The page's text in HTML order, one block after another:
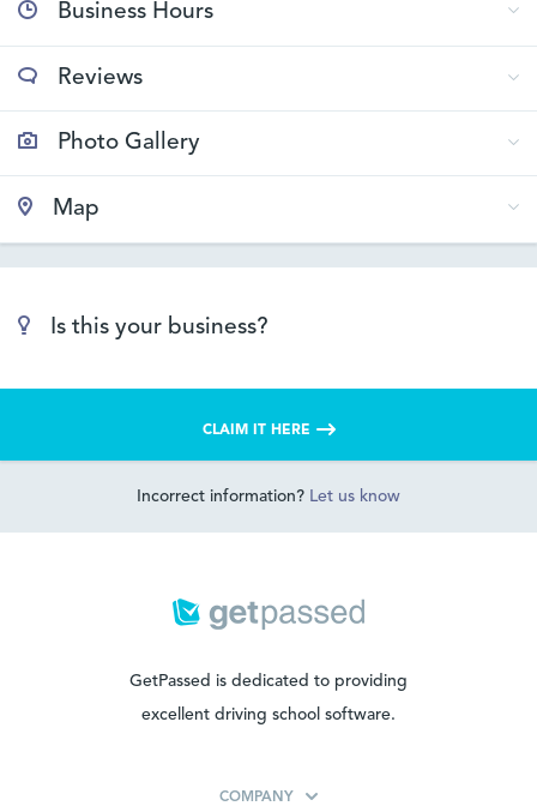
Business Hours
Reviews
Photo Gallery
Map
Is this your business?
CLAIM IT HERE
Incorrect information? Let us know
GetPassed is dedicated to providing
excellent driving school software.
COMPANY